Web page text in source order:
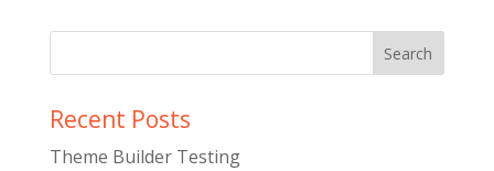
Recent Posts
Theme Builder Testing